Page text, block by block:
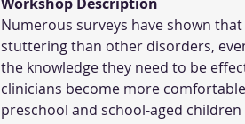
Numerous surveys have shown
stuttering than other disorders,
the knowledge they need to be
clinicians become more
preschool and school-aged